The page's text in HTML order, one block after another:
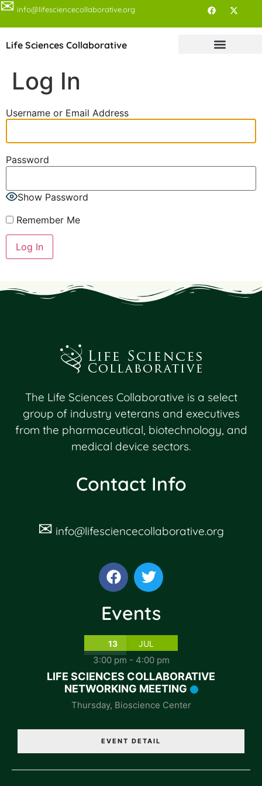
✉ info@lifesciencecollaborative.org
Life Sciences Collaborative
Log In
Username or Email Address
Password
Show Password
Remember Me
The Life Sciences Collaborative is a select
group of industry veterans and executives
from the pharmaceutical, biotechnology, and
medical device sectors.
Contact Info
✉ info@lifesciencecollaborative.org
Events
13 JUL
3:00 pm - 4:00 pm
LIFE SCIENCES COLLABORATIVE
NETWORKING MEETING
Thursday, Bioscience Center
EVENT DETAIL